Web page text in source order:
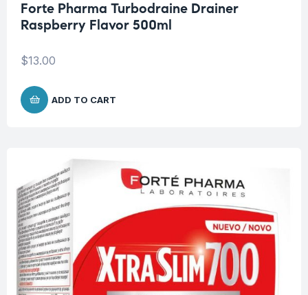
Forte Pharma Turbodraine Drainer
Raspberry Flavor 500ml
$13.00
ADD TO CART